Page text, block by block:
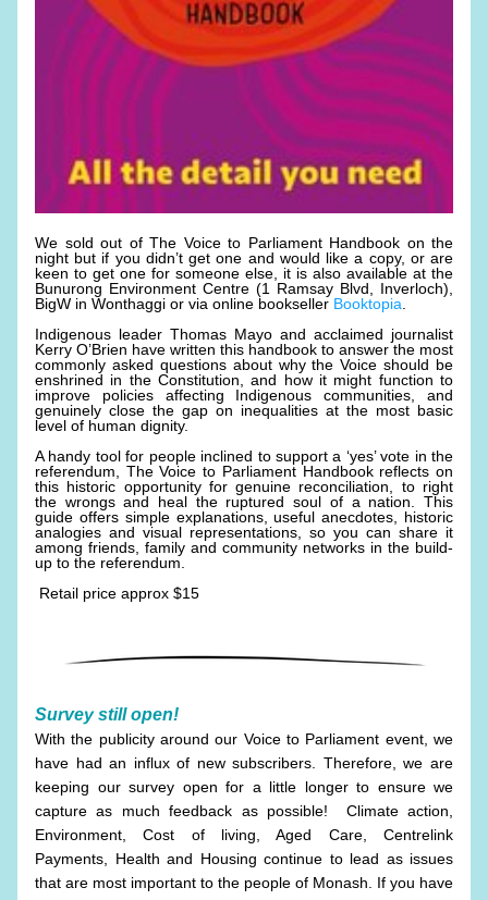
We sold out of The Voice to Parliament Handbook on the
night but if you didn’t get one and would like a copy, or are
keen to get one for someone else, it is also available at the
Bunurong Environment Centre (1 Ramsay Blvd, Inverloch),
BigW in Wonthaggi or via online bookseller Booktopia
Indigenous leader Thomas Mayo and acclaimed journalist
Kerry O’Brien have written this handbook to answer the most
commonly asked questions about why the Voice should be
enshrined in the Constitution, and how it might function to
improve policies affecting Indigenous communities, and
genuinely close the gap on inequalities at the most basic
level of human dignity.
A handy tool for people inclined to support a ‘yes’ vote in the
referendum, The Voice to Parliament Handbook reflects on
this historic opportunity for genuine reconciliation, to right
the wrongs and heal the ruptured soul of a nation. This
guide offers simple explanations, useful anecdotes, historic
analogies and visual representations, so you can share it
among friends, family and community networks in the build-
up to the referendum.
Retail price approx $15
Survey still open!
With the publicity around our Voice to Parliament event, we
have had an influx of new subscribers. Therefore, we are
keeping our survey open for a little longer to ensure we
capture as much feedback as possible!  Climate action,
Environment, Cost of living, Aged Care, Centrelink
Payments, Health and Housing continue to lead as issues
that are most important to the people of Monash. If you have